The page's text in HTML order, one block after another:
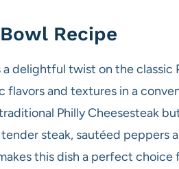
Recipe
a delightful twist on the classic
flavors and textures in a
Philly Cheesesteak
steak, sautéed peppers
this dish a perfect choice